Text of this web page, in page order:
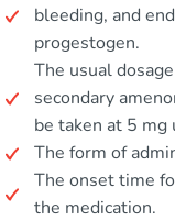
bleeding, and
progestogen.
The usual
secondary
be taken at 5 mg
The form of
The onset time
the medication.